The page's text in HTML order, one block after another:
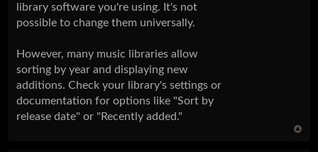
library software you're using. It's not
possible to change them universally.
However, many music libraries allow
sorting by year and displaying new
additions. Check your library's settings or
documentation for options like "Sort by
release date" or "Recently added."